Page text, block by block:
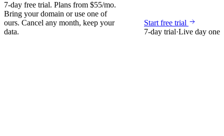
7-day free trial. Plans from $55/mo.
Bring your domain or use one of
ours. Cancel any month, keep your
data.
Start free trial
7-day trial·Live day one